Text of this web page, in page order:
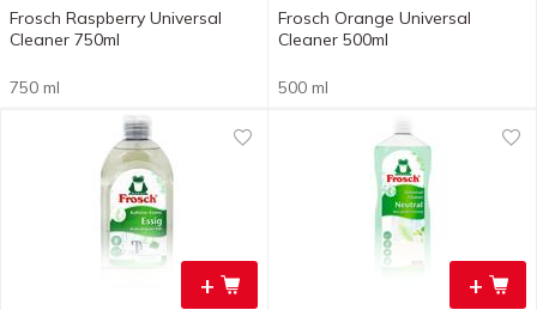
Frosch Raspberry Universal
Cleaner 750ml
750 ml
Frosch Orange Universal
Cleaner 500ml
500 ml
+ +